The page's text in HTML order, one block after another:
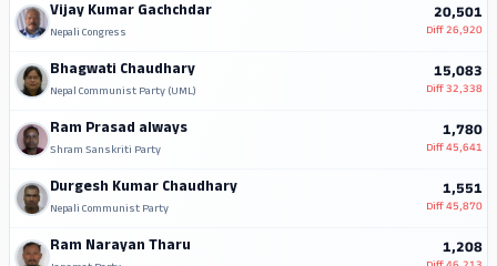
Vijay Kumar Gachchdar
Nepali Congress
20,501
Diff26,920
Bhagwati Chaudhary
Nepal Communist Party (UML)
15,083
Diff32,338
Ram Prasad always
Shram Sanskriti Party
1,780
Diff45,641
Durgesh Kumar Chaudhary
Nepali Communist Party
1,551
Diff45,870
Ram Narayan Tharu 1,208